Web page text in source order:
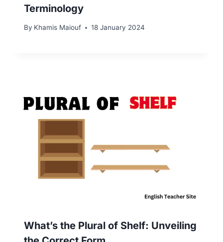
Terminology
By Khamis Maiouf 18 January 2024
What’s the Plural of Shelf: Unveiling